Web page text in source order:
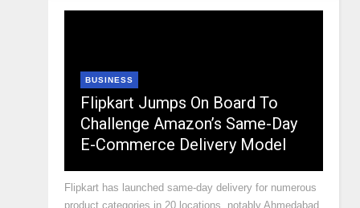
BUSINESS
Flipkart Jumps On Board To
Challenge Amazon’s Same-Day
E-Commerce Delivery Model
Flipkart has launched same-day delivery for numerous
product categories in 20 locations, notably Ahmedabad,